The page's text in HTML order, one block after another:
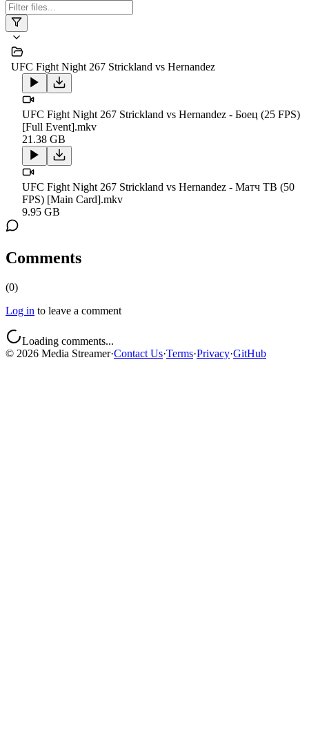
UFC Fight Night 267 Strickland vs Hernandez
UFC Fight Night 267 Strickland vs Hernandez - Боец (25 FPS)
[Full Event].mkv
21.38 GB
UFC Fight Night 267 Strickland vs Hernandez - Матч ТВ (50
FPS) [Main Card].mkv
9.95 GB
Comments
(0)
Log in to leave a comment
Loading comments...
© 2026 Media Streamer·Contact Us·Terms·Privacy·GitHub